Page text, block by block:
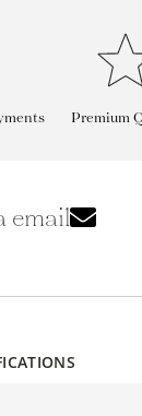
Premium
email